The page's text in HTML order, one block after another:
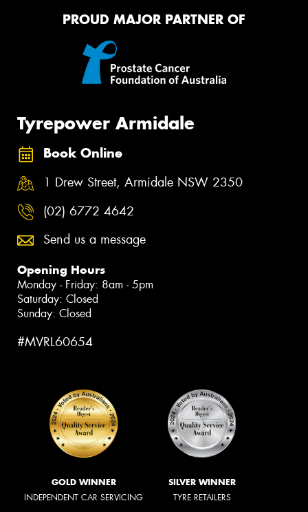
PROUD MAJOR PARTNER OF
Tyrepower Armidale
Book Online
1 Drew Street, Armidale NSW 2350
(02) 6772 4642
Send us a message
Opening Hours
Monday - Friday: 8am - 5pm
Saturday: Closed
Sunday: Closed
#MVRL60654
GOLD WINNER
INDEPENDENT CAR SERVICING
SILVER WINNER
TYRE RETAILERS